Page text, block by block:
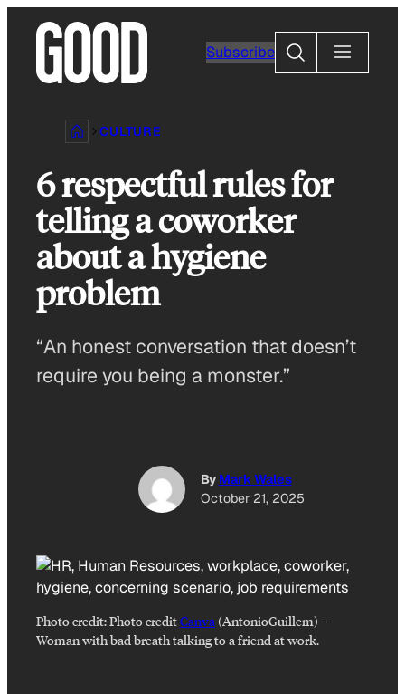
content
Subscribe
Search
CULTURE
6 respectful rules for
telling a coworker
about a hygiene
problem
“An honest conversation that doesn’t
require you being a monster.”
By Mark Wales
October 21, 2025
Photo credit:Photo creditCanva (AntonioGuillem) –
Woman with bad breath talking to a friend at work.